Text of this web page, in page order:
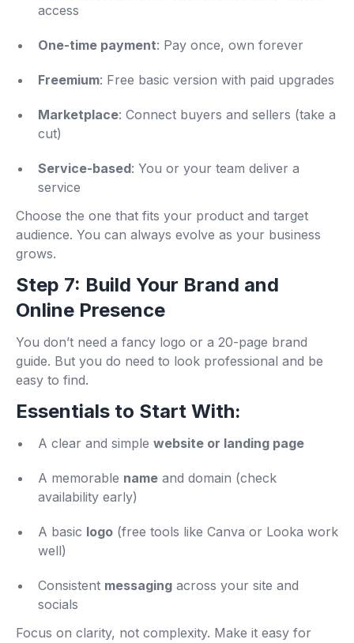
access
One-time payment: Pay once, own forever
Freemium: Free basic version with paid upgrades
Marketplace: Connect buyers and sellers (take a
cut)
Service-based: You or your team deliver a
service
Choose the one that fits your product and target
audience. You can always evolve as your business
grows.
Step 7: Build Your Brand and
Online Presence
You don’t need a fancy logo or a 20-page brand
guide. But you do need to look professional and be
easy to find.
Essentials to Start With:
A clear and simple website or landing page
A memorable name and domain (check
availability early)
A basic logo (free tools like Canva or Looka work
well)
Consistent messaging across your site and
socials
Focus on clarity, not complexity. Make it easy for